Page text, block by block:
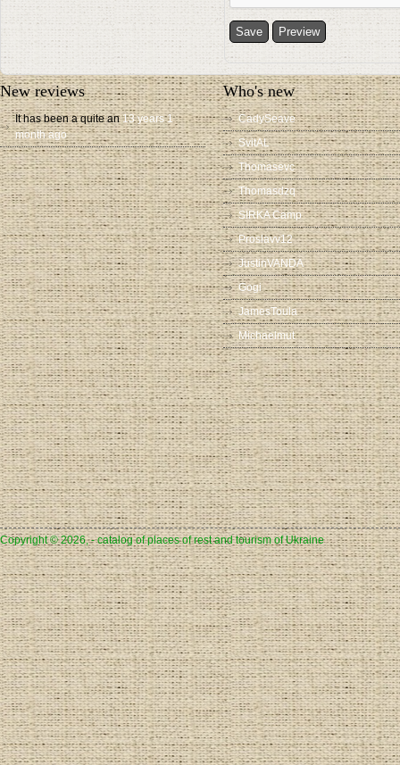
New reviews
It has been a quite an 13 years 1
month ago
Who's new
CadySeave
SvitAL
Thomasevc
Thomasdzq
SIRKA Camp
Proslavv12
JustinVANDA
Gogi
JamesToula
Michaelmut
Copyright © 2026, - catalog of places of rest and tourism of Ukraine